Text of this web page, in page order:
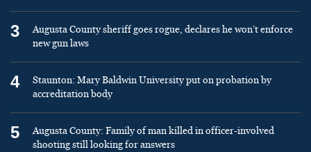
3
Augusta County sheriff goes rogue, declares he won’t enforce
new gun laws
4
Staunton: Mary Baldwin University put on probation by
accreditation body
5
Augusta County: Family of man killed in officer-involved
shooting still looking for answers